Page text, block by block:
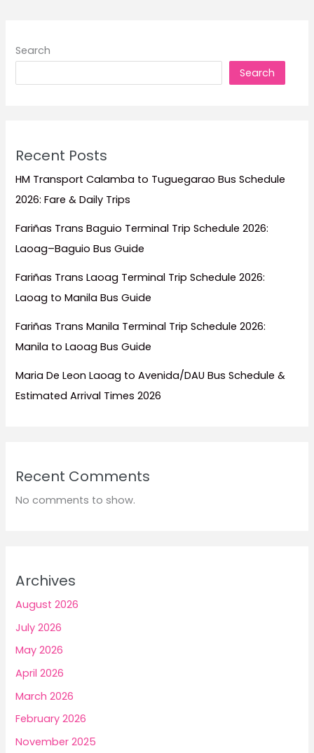
and
Search
Search
Recent Posts
HM Transport Calamba to Tuguegarao Bus Schedule
2026: Fare & Daily Trips
Fariñas Trans Baguio Terminal Trip Schedule 2026:
Laoag–Baguio Bus Guide
Fariñas Trans Laoag Terminal Trip Schedule 2026:
Laoag to Manila Bus Guide
Fariñas Trans Manila Terminal Trip Schedule 2026:
Manila to Laoag Bus Guide
Maria De Leon Laoag to Avenida/DAU Bus Schedule &
Estimated Arrival Times 2026
Recent Comments
No comments to show.
Archives
August 2026
July 2026
May 2026
April 2026
March 2026
February 2026
November 2025